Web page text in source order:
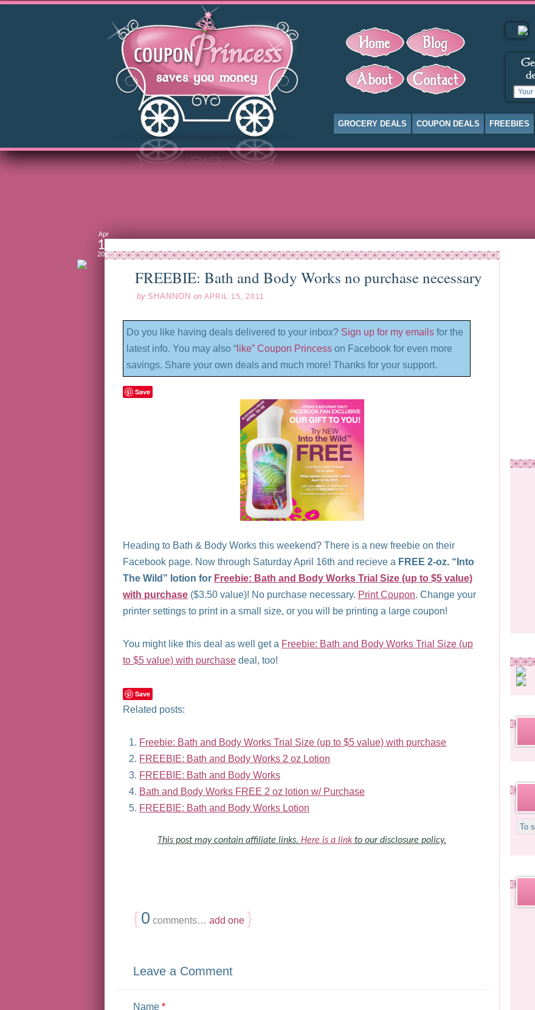
GROCERY DEALS COUPON DEALS FREEBIES
FREEBIE: Bath and Body Works no purchase necessary
by SHANNON on APRIL 15, 2011
Apr
15
2011
Do you like having deals delivered to your inbox? Sign up for my emails for the
latest info. You may also “ like” Coupon Princess on Facebook for even more
savings. Share your own deals and much more! Thanks for your support.
Save
Heading to Bath & Body Works this weekend? There is a new freebie on their
Facebook page. Now through Saturday April 16th and recieve a FREE 2-oz. “Into
The Wild” lotion for Freebie: Bath and Body Works Trial Size (up to $5 value)
with purchase ($3.50 value)! No purchase necessary. Print Coupon. Change your
printer settings to print in a small size, or you will be printing a large coupon!
You might like this deal as well get a Freebie: Bath and Body Works Trial Size (up
to $5 value) with purchase deal, too!
Save
Related posts:
Freebie: Bath and Body Works Trial Size (up to $5 value) with purchase
FREEBIE: Bath and Body Works 2 oz Lotion
FREEBIE: Bath and Body Works
Bath and Body Works FREE 2 oz lotion w/ Purchase
FREEBIE: Bath and Body Works Lotion
This post may contain affiliate links. Here is a link to our disclosure policy.
{0 comments… add one }
Leave a Comment
Name *